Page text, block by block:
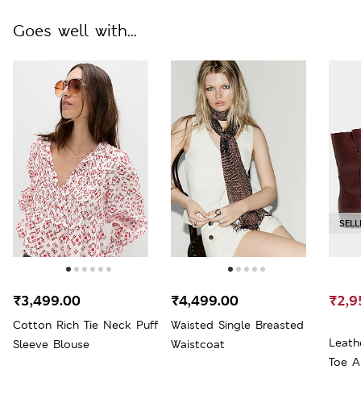
Goes well with...
Cotton Rich Tie Neck Puff
Sleeve Blouse
₹3,499.00
Waisted Single Breasted
Waistcoat
₹4,499.00
Toe